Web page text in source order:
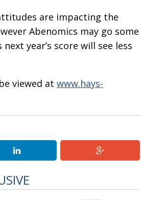
are impacting the
Abenomics may go some
year’s score will see less
viewed at www.hays-